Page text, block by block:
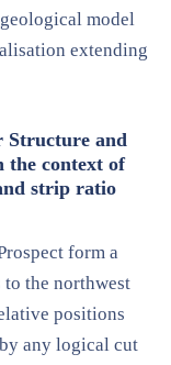
model
extending
Structure and
the context of
strip ratio
form a
to the northwest
positions
any logical cut